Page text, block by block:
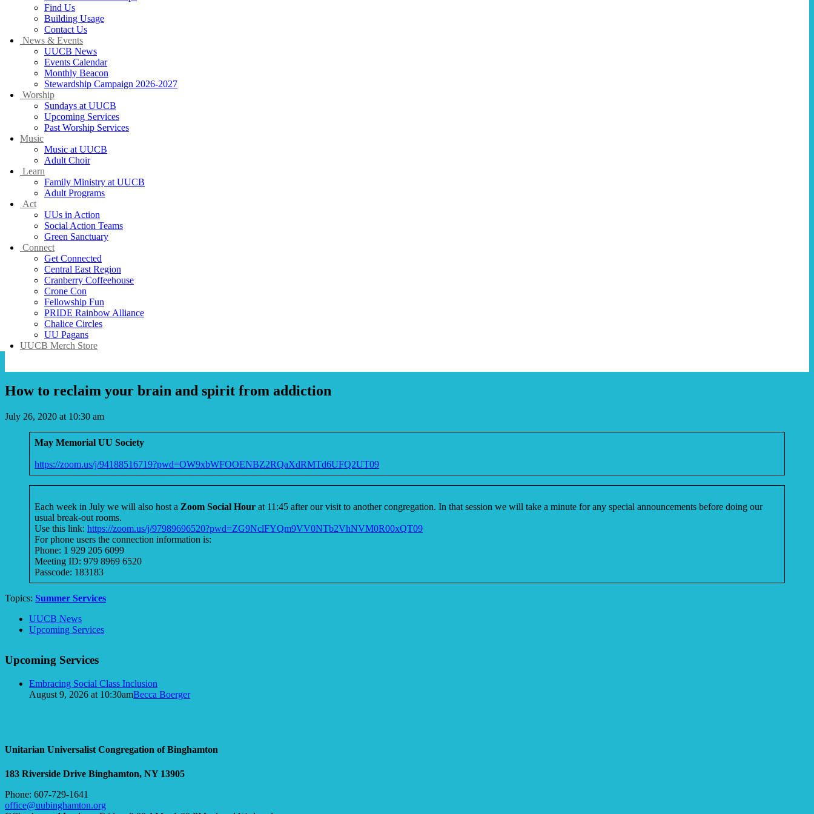
Find Us
Building Usage
Contact Us
News & Events
UUCB News
Events Calendar
Monthly Beacon
Stewardship Campaign 2026-2027
Worship
Sundays at UUCB
Upcoming Services
Past Worship Services
Music
Music at UUCB
Adult Choir
Learn
Family Ministry at UUCB
Adult Programs
Act
UUs in Action
Social Action Teams
Green Sanctuary
Connect
Get Connected
Central East Region
Cranberry Coffeehouse
Crone Con
Fellowship Fun
PRIDE Rainbow Alliance
Chalice Circles
UU Pagans
UUCB Merch Store
How to reclaim your brain and spirit from addiction
July 26, 2020 at 10:30 am
May Memorial UU Society
https://zoom.us/j/94188516719?pwd=OW9xbWFOOENBZ2RQaXdRMTd6UFQ2UT09
Each week in July we will also host a Zoom Social Hour at 11:45 after our visit to another congregation. In that session we will take a minute for any special announcements before doing our
usual break-out rooms.
Use this link: https://zoom.us/j/97989696520?pwd=ZG9NclFYQm9VV0NTb2VhNVM0R00xQT09
For phone users the connection information is:
Phone: 1 929 205 6099
Meeting ID: 979 8969 6520
Passcode: 183183
Topics: Summer Services
Section
Navigation
UUCB News
Upcoming Services
Upcoming Services
Embracing Social Class Inclusion
August 9, 2026 at 10:30amBecca Boerger
Unitarian Universalist Congregation of Binghamton
183 Riverside Drive Binghamton, NY 13905
Phone: 607-729-1641
office@uubinghamton.org